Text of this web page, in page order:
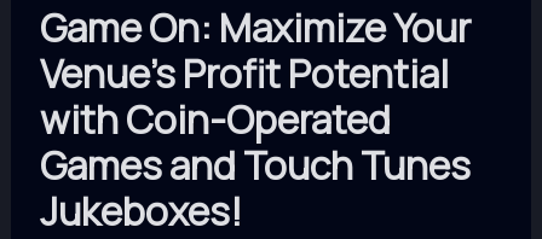
Game On: Maximize Your
Venue’s Profit Potential
with Coin-Operated
Games and Touch Tunes
Jukeboxes!